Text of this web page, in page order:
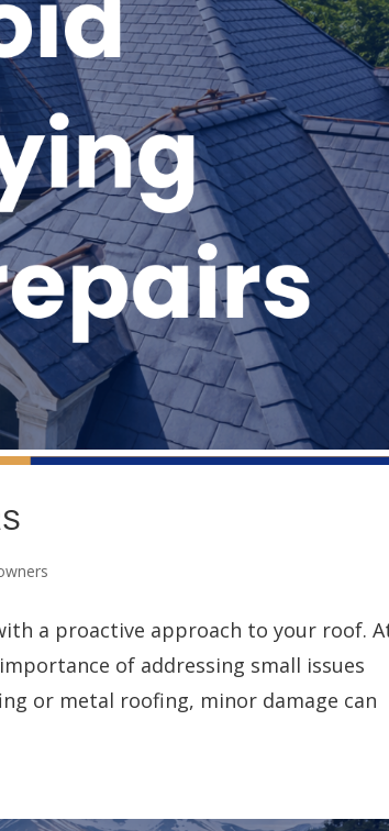
a proactive approach to your roof.
of addressing small issues
or metal roofing, minor damage can